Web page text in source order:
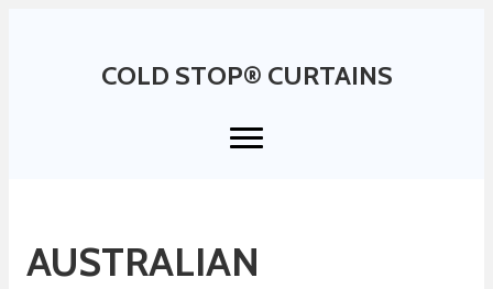
COLD STOP® CURTAINS
AUSTRALIAN